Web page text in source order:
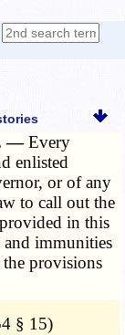
—Every
enlisted
or of any
to call out the
in this
and immunities
the provisions
§ 15)